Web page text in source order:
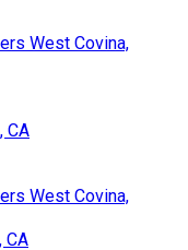
West Covina,
CA
West Covina,
CA